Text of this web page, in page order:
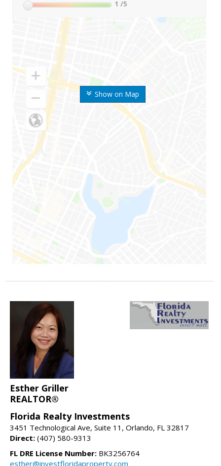
Show on Map
1 /5
Esther Griller
REALTOR®
Florida Realty Investments
3451 Technological Ave, Suite 11, Orlando, FL 32817
Direct: (407) 580-9313
FL DRE License Number: BK3256764
esther@investfloridaproperty.com